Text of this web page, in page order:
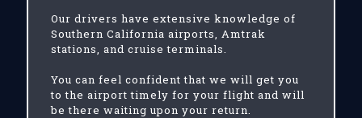
Our drivers have extensive knowledge of
Southern California airports, Amtrak
stations, and cruise terminals.
You can feel confident that we will get you
to the airport timely for your flight and will
be there waiting upon your return.